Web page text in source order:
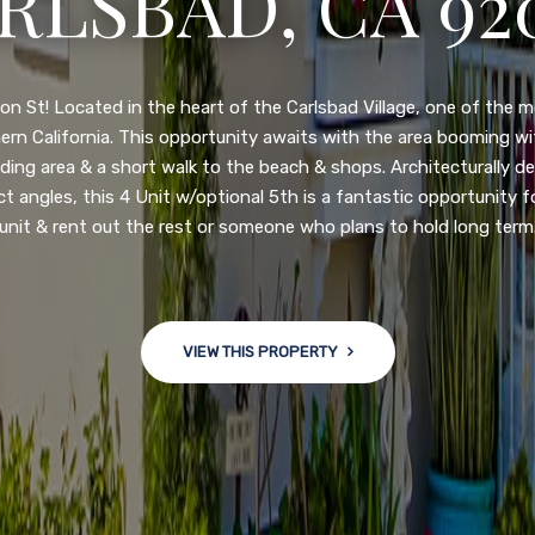
St! Located in the heart of the Carlsbad Village, one of the
California. This opportunity awaits with the area booming
area & a short walk to the beach & shops. Architecturally
angles, this 4 Unit w/optional 5th is a fantastic opportunity
unit & rent out the rest or someone who plans to hold long
VIEW THIS PROPERTY
WINLOW
DIEGO, CA
of $599,900-649,900. Come see this newly updated, move-in-
community! This spacious, open-concept home is centrally
freeways. NEW UPGRADES INCLUDE: large chef''s
bath/toilets, custom recessed lighting, skylights, newly wired
back yard with an attached garage and a large storage/
VIEW THIS PROPERTY